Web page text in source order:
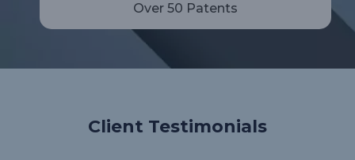
Over 50 Patents
Client Testimonials